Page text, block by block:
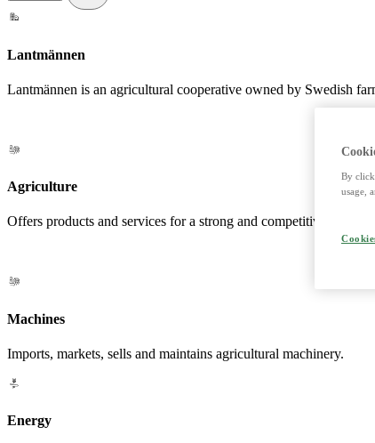
Lantmännen
Lantmännen is an agricultural cooperative owned by Swedish
Agriculture
Offers products and services for a strong and competitive
Machines
Imports, markets, sells and maintains agricultural machinery.
Energy
By
usage,